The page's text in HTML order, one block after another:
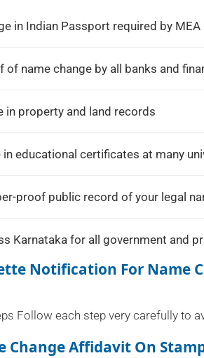
in Indian Passport required by MEA
name change by all banks and
in property and land records
in educational certificates at many
proof public record of your legal
Karnataka for all government and
Notification For Name
Follow each step very carefully to
Change Affidavit On